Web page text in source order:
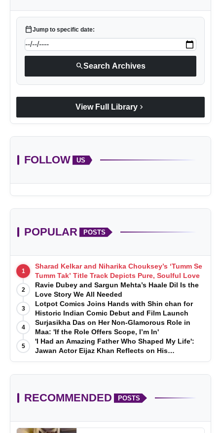
calendar_todayJump to specific date:
searchSearch Archives
View Full Library chevron_right
FOLLOW US
POPULAR POSTS
1
Sharad Kelkar and Niharika Chouksey’s ‘Tumm Se
Tumm Tak’ Title Track Depicts Pure, Soulful Love
2
Ravie Dubey and Sargun Mehta’s Haale Dil Is the
Love Story We All Needed
3
Lotpot Comics Joins Hands with Shin chan for
Historic Indian Comic Debut and Film Launch
4
Surjasikha Das on Her Non-Glamorous Role in
Maa: 'If the Role Offers Scope, I’m In'
5
'I Had an Amazing Father Who Shaped My Life':
Jawan Actor Eijaz Khan Reflects on His
Childhood
RECOMMENDED POSTS